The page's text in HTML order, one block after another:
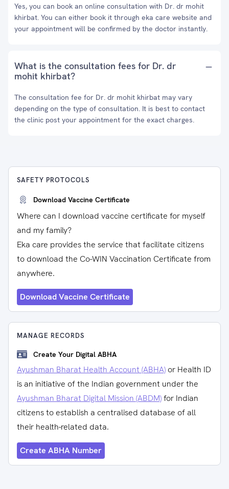
Yes, you can book an online consultation with Dr. dr mohit
khirbat. You can either book it through eka care website and
your appointment will be confirmed by the doctor instantly.
What is the consultation fees for Dr. dr
mohit khirbat?
The consultation fee for Dr. dr mohit khirbat may vary
depending on the type of consultation. It is best to contact
the clinic post your appointment for the exact charges.
SAFETY PROTOCOLS
Download Vaccine Certificate
Where can I download vaccine certificate for myself
and my family?
Eka care provides the service that facilitate citizens
to download the Co-WIN Vaccination Certificate from
anywhere.
Download Vaccine Certificate
MANAGE RECORDS
Create Your Digital ABHA
Ayushman Bharat Health Account (ABHA) or Health ID
is an initiative of the Indian government under the
Ayushman Bharat Digital Mission (ABDM)for Indian
citizens to establish a centralised database of all
their health-related data.
Create ABHA Number